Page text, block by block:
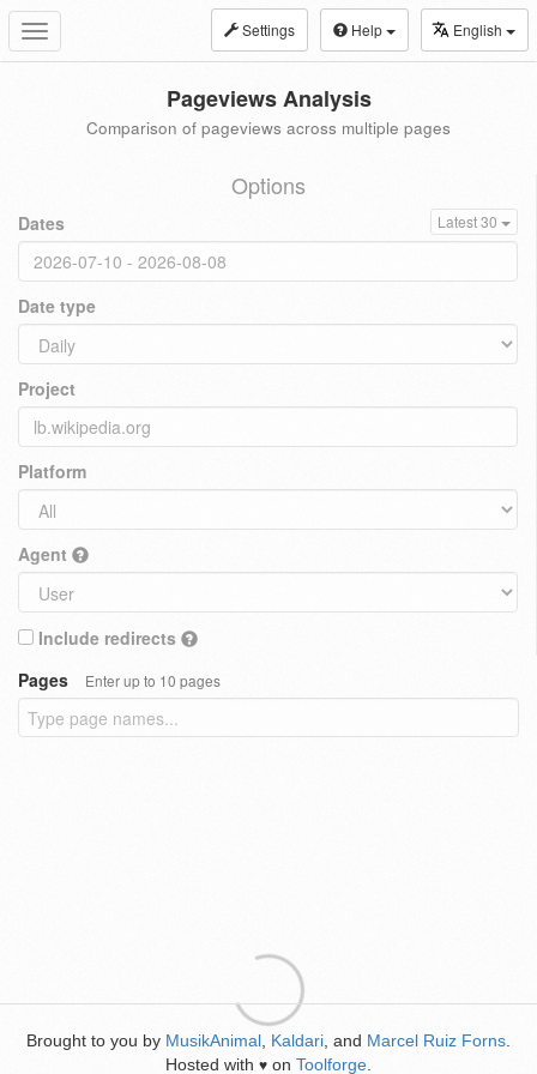
Toggle
navigation
Settings Help English
Pageviews Analysis
Comparison of pageviews across multiple pages
Options
Dates Latest 30
Date type
Project
Platform
Agent
Include redirects
Pages
Enter up to 10 pages
Brought to you by MusikAnimal Kaldari , and Marcel Ruiz Forns
Hosted with ♥ on Toolforge